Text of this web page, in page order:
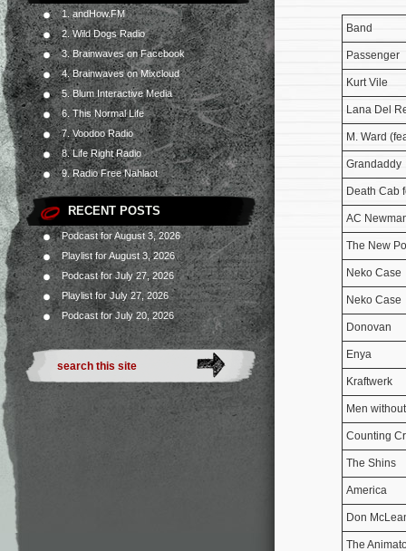
1. andHow.FM
2. Wild Dogs Radio
3. Brainwaves on Facebook
4. Brainwaves on Mixcloud
5. Blum Interactive Media
6. This Normal Life
7. Voodoo Radio
8. Life Right Radio
9. Radio Free Nahlaot
RECENT POSTS
Podcast for August 3, 2026
Playlist for August 3, 2026
Podcast for July 27, 2026
Playlist for July 27, 2026
Podcast for July 20, 2026
Band
Passenger
Kurt Vile
Lana Del
M. Ward
Grandaddy
Death Cab
AC
The New
Neko Case
Neko Case
Donovan
Enya
Kraftwerk
Men
Counting
The Shins
America
Don
The